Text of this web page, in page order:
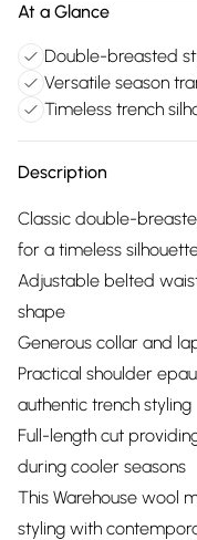
At a Glance
Double-breasted
Versatile season
Timeless trench
Description
Classic double-
for a timeless
Adjustable belted
shape
Generous collar and
Practical shoulder
authentic trench styling
Full-length cut
during cooler seasons
This Warehouse wool
styling with